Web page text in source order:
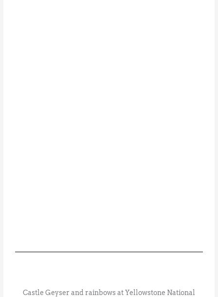
Castle Geyser and rainbows at Yellowstone National